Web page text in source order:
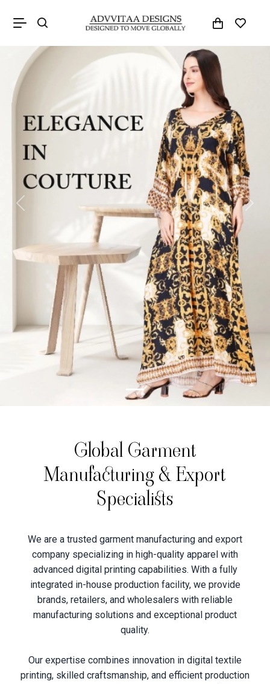
Previous Next
Global Garment
Manufacturing & Export
Specialists
We are a trusted garment manufacturing and export
company specializing in high-quality apparel with
advanced digital printing capabilities. With a fully
integrated in-house production facility, we provide
brands, retailers, and wholesalers with reliable
manufacturing solutions and exceptional product
quality.
Our expertise combines innovation in digital textile
printing, skilled craftsmanship, and efficient production